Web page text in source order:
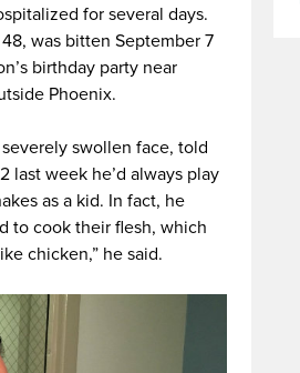
for several days.
was bitten September 7
birthday party near
Phoenix.
swollen face, told
last week he’d always play
as a kid. In fact, he
to cook their flesh, which
chicken,” he said.